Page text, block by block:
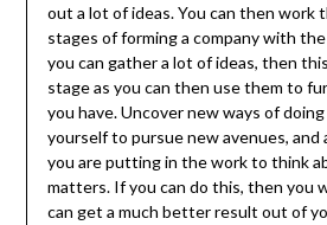
out a lot of ideas. You can then work
stages of forming a company with
you can gather a lot of ideas, then
stage as you can then use them to
you have. Uncover new ways of
yourself to pursue new avenues, and
you are putting in the work to think
matters. If you can do this, then you
can get a much better result out of